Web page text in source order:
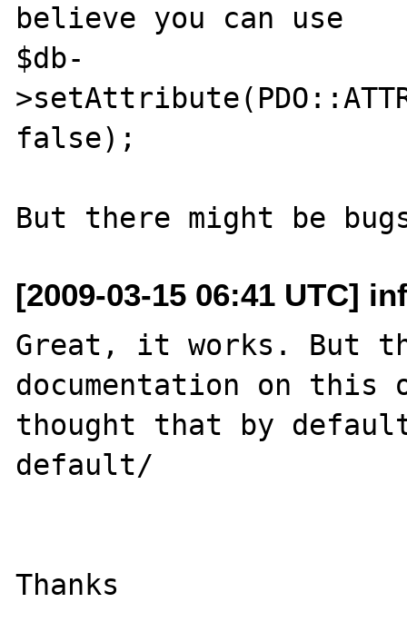
believe you can use
$db-
false);
[2009-03-15 06:41 UTC]
Great, it works. But
documentation on this
thought that by
default/